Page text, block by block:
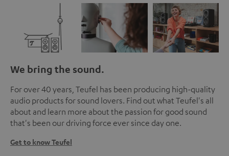
We bring the sound.
For over 40 years, Teufel has been producing high-quality
audio products for sound lovers. Find out what Teufel's all
about and learn more about the passion for good sound
that's been our driving force ever since day one.
Get to know Teufel